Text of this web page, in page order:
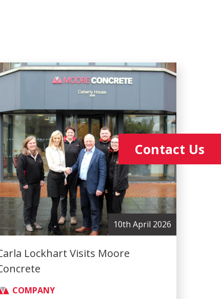
10th April 2026
Lockhart Visits Moore
COMPANY
Contact Us